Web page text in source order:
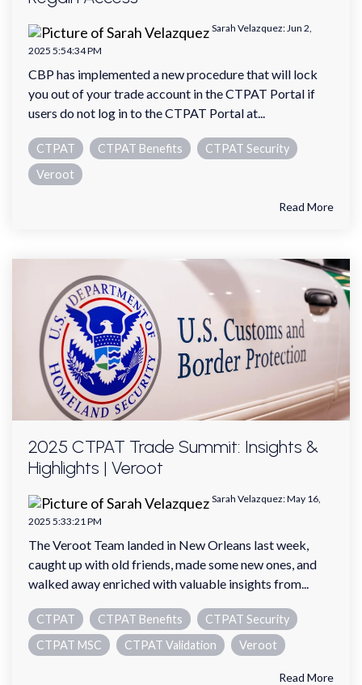
Sarah Velazquez: Jun 2,
2025 5:54:34 PM
CBP has implemented a new procedure that will lock
you out of your trade account in the CTPAT Portal if
users do not log in to the CTPAT Portal at...
CTPAT CTPAT Benefits
CTPAT Security
Veroot
Read More
2025 CTPAT Trade Summit: Insights &
Highlights | Veroot
Sarah Velazquez:May 16,
2025 5:33:21 PM
The Veroot Team landed in New Orleans last week,
caught up with old friends, made some new ones, and
walked away enriched with valuable insights from...
CTPAT CTPAT Benefits
CTPAT Security
CTPAT MSC
CTPAT Validation Veroot
Read More